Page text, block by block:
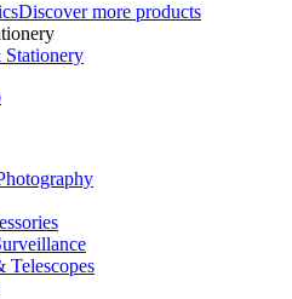
Discover more products
Telescopes